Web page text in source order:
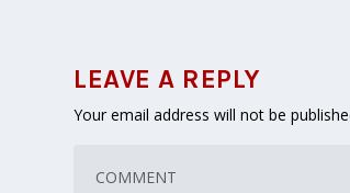
LEAVE A REPLY
Your email address will not be